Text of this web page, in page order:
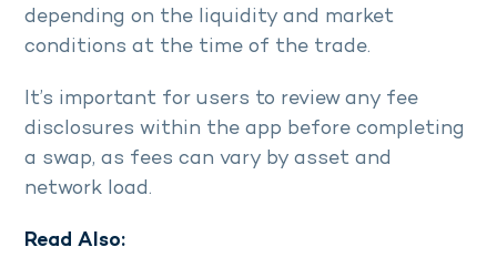
depending on the liquidity and market
conditions at the time of the trade.
It’s important for users to review any fee
disclosures within the app before completing
a swap, as fees can vary by asset and
network load.
Read Also: